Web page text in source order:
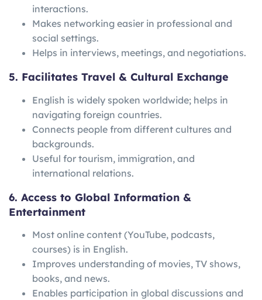
interactions.
Makes networking easier in professional and
social settings.
Helps in interviews, meetings, and negotiations.
5. Facilitates Travel & Cultural Exchange
English is widely spoken worldwide; helps in
navigating foreign countries.
Connects people from different cultures and
backgrounds.
Useful for tourism, immigration, and
international relations.
6. Access to Global Information &
Entertainment
Most online content (YouTube, podcasts,
courses) is in English.
Improves understanding of movies, TV shows,
books, and news.
Enables participation in global discussions and